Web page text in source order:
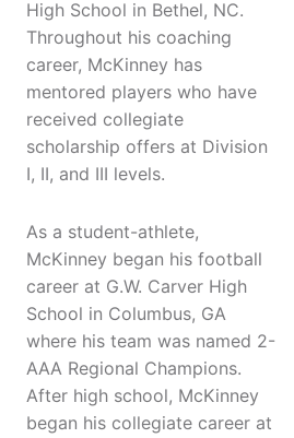
High School in Bethel, NC.
Throughout his coaching
career, McKinney has
mentored players who have
received collegiate
scholarship offers at Division
I, II, and III levels.
As a student-athlete,
McKinney began his football
career at G.W. Carver High
School in Columbus, GA
where his team was named 2-
AAA Regional Champions.
After high school, McKinney
began his collegiate career at